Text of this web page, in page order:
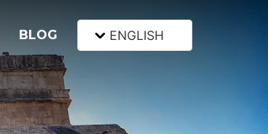
BLOG ENGLISH